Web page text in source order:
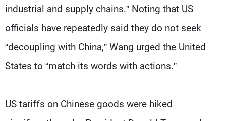
industrial and supply chains.” Noting that US
officials have repeatedly said they do not seek
“decoupling with China,” Wang urged the United
States to “match its words with actions.”
US tariffs on Chinese goods were hiked